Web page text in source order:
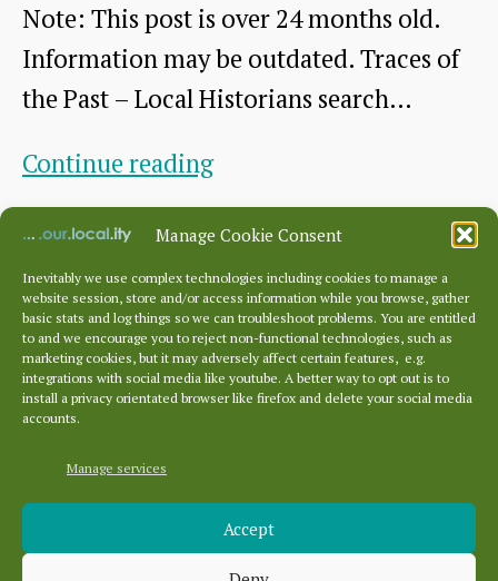
Manage Cookie Consent
Inevitably we use complex technologies including cookies to manage a
website session, store and/or access information while you browse, gather
basic stats and log things so we can troubleshoot problems. You are entitled
to and we encourage you to reject non-functional technologies, such as
marketing cookies, but it may adversely affect certain features, e.g.
integrations with social media like youtube. A better way to opt out is to
install a privacy orientated browser like firefox and delete your social media
accounts.
Manage services
Accept
killed
from
all
over
Note: This post is over 24 months old.
Information may be outdated. Traces of
the Past – Local Historians search…
Continue readingSiege
Symposium
author
date
Posts
pagination
← Newer 1 … 4 5
Archives